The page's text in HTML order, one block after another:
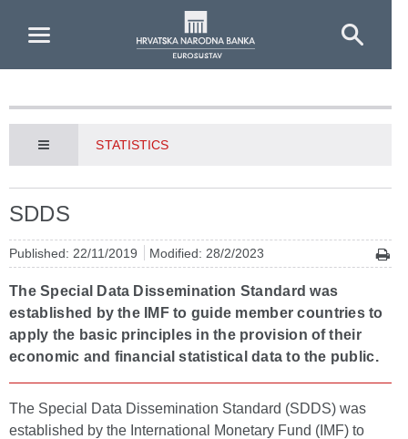
STATISTICS
SDDS
Published: 22/11/2019 Modified: 28/2/2023
The Special Data Dissemination Standard was
established by the IMF to guide member countries to
apply the basic principles in the provision of their
economic and financial statistical data to the public.
The Special Data Dissemination Standard (SDDS) was
established by the International Monetary Fund (IMF) to